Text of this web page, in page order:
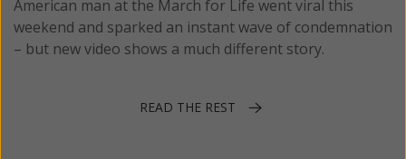
American man at the March for Life went viral this
weekend and sparked an instant wave of condemnation
– but new video shows a much different story.
READ THE REST